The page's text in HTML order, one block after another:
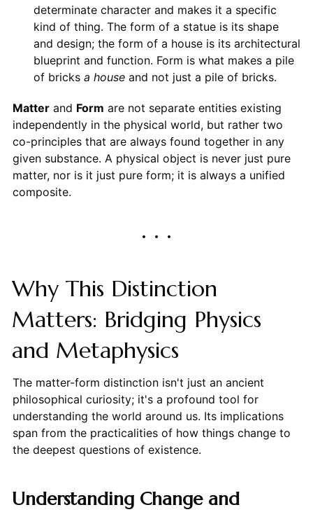
determinate character and makes it a specific
kind of thing. The form of a statue is its shape
and design; the form of a house is its architectural
blueprint and function. Form is what makes a pile
of bricks a houseand not just a pile of bricks.
Matterand Form are not separate entities existing
independently in the physical world, but rather two
co-principles that are always found together in any
given substance. A physical object is never just pure
matter, nor is it just pure form; it is always a unified
composite.
Why This Distinction
Matters: Bridging Physics
and Metaphysics
The matter-form distinction isn't just an ancient
philosophical curiosity; it's a profound tool for
understanding the world around us. Its implications
span from the practicalities of how things change to
the deepest questions of existence.
Understanding Change and